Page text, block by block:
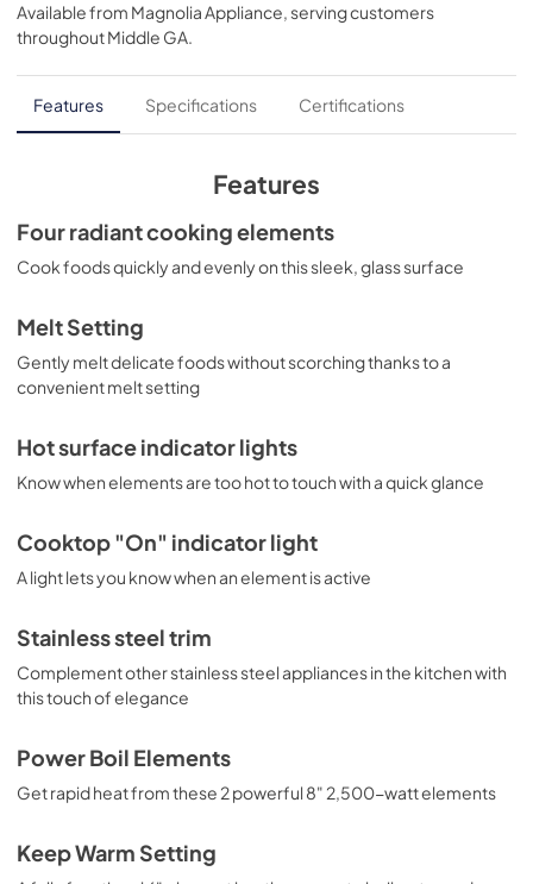
View|Download
PDF, 569 KB
Quick Specs
View|Download
Use and Care Manual
View | Download
Kitchen Safety Tips
View |
Download
Available from Magnolia Appliance, serving customers
throughoutMiddle GA.
Features Specifications Certifications
Features
Four radiant cooking elements
Cook foods quickly and evenly on this sleek, glass surface
Melt Setting
Gently melt delicate foods without scorching thanks to a
convenient melt setting
Hot surface indicator lights
Know when elements are too hot to touch with a quick glance
Cooktop "On" indicator light
A light lets you know when an element is active
Stainless steel trim
Complement other stainless steel appliances in the kitchen with
this touch of elegance
Power Boil Elements
Get rapid heat from these 2 powerful 8" 2,500-watt elements
Keep Warm Setting